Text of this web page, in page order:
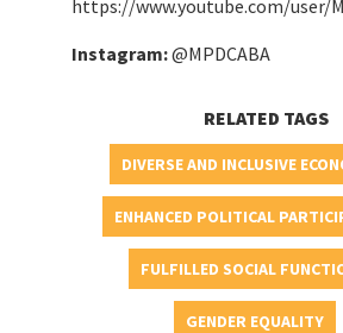
https://www.youtube.com/user/
Instagram:@MPDCABA
RELATED TAGS
DIVERSE AND INCLUSIVE
ENHANCED POLITICAL
FULFILLED SOCIAL
GENDER EQUALITY